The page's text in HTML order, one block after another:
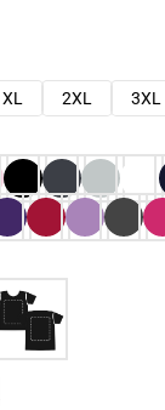
XL 2XL 3XL